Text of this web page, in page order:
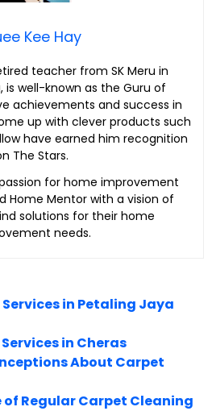
Kee Hay
teacher from SK Meru in
is well-known as the Guru of
achievements and success in
up with clever products such
have earned him recognition
The Stars.
for home improvement
Home Mentor with a vision of
solutions for their home
needs.
Services in Petaling Jaya
in Cheras
About Carpet
Regular Carpet Cleaning